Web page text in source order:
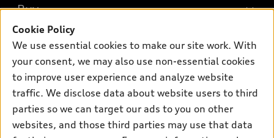
What is e-tron®
SUV Models
Electric Models
Inside Audi
Subscribe to model updates
New inventory
Pre-owned inventory
Certified pre-owned
Compare Vehicles
Buy
Trade-in value
Leasing
Financing
Own
myAudi
About myAudi
Audi Financial Services
Support
Contact Us
Cookie Policy
We use essential cookies to make our site work. With
your consent, we may also use non-essential cookies
to improve user experience and analyze website
traffic. We disclose data about website users to third
parties so we can target our ads to you on other
websites, and those third parties may use that data